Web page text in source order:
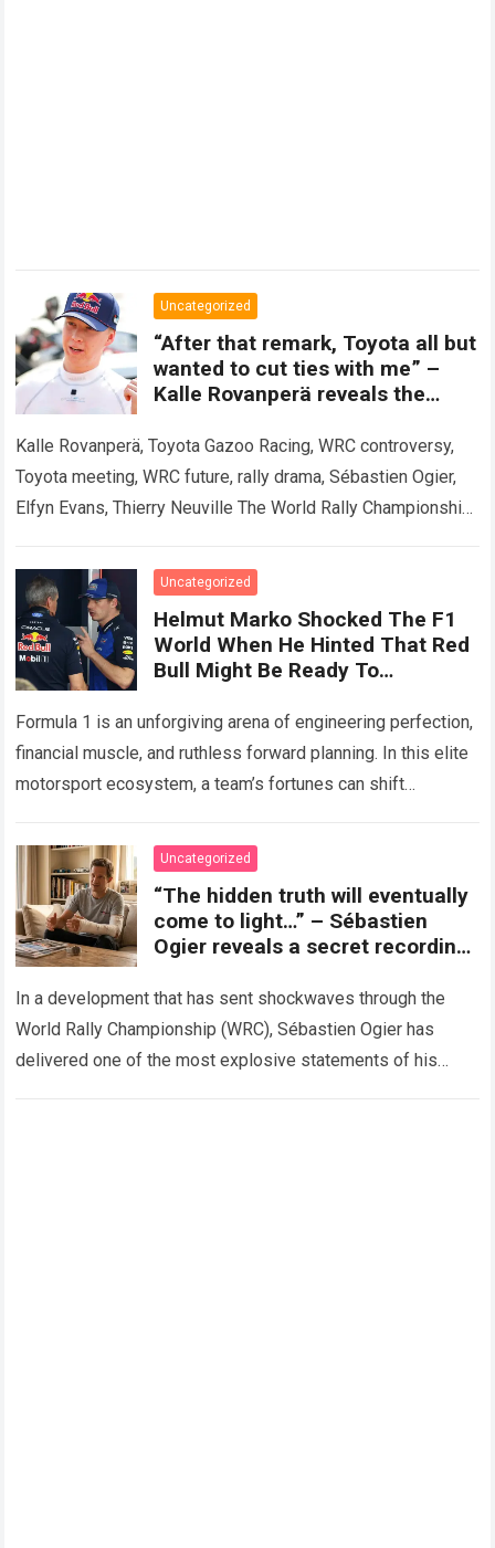
Uncategorized
“After that remark, Toyota all but
wanted to cut ties with me” –
Kalle Rovanperä reveals the
Kalle Rovanperä, Toyota Gazoo Racing, WRC controversy,
Toyota meeting, WRC future, rally drama, Sébastien Ogier,
Elfyn Evans, Thierry Neuville The World Rally Championship
Uncategorized
Helmut Marko Shocked The F1
World When He Hinted That Red
Bull Might Be Ready To
To Bet Everything On The 2027
Season.
Formula 1 is an unforgiving arena of engineering perfection,
financial muscle, and ruthless forward planning. In this elite
motorsport ecosystem, a team’s fortunes can shift
Uncategorized
“The hidden truth will eventually
come to light…” – Sébastien
Ogier reveals a secret recording,
exploiting his injury to oust him
from the team’s future plans.
In a development that has sent shockwaves through the
World Rally Championship (WRC), Sébastien Ogier has
delivered one of the most explosive statements of his